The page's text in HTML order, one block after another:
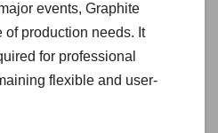
events, Graphite
of production needs. It
for professional
flexible and user-